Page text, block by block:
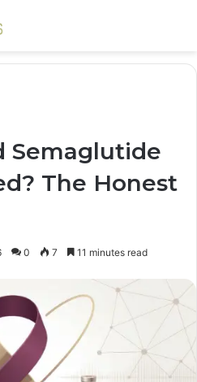
Semaglutide
The Honest
0 7 11 minutes read